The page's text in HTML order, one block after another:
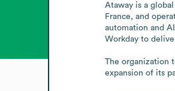
Ataway is a
France, and
automation and
Workday to
The organization
expansion of its